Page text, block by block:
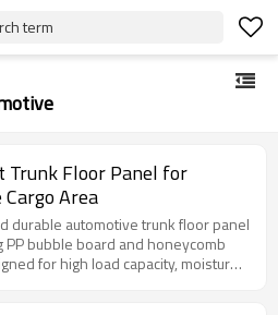
term
Trunk Floor Panel for
Area
durable automotive trunk floor panel
PP bubble board and honeycomb
for high load capacity, moisture